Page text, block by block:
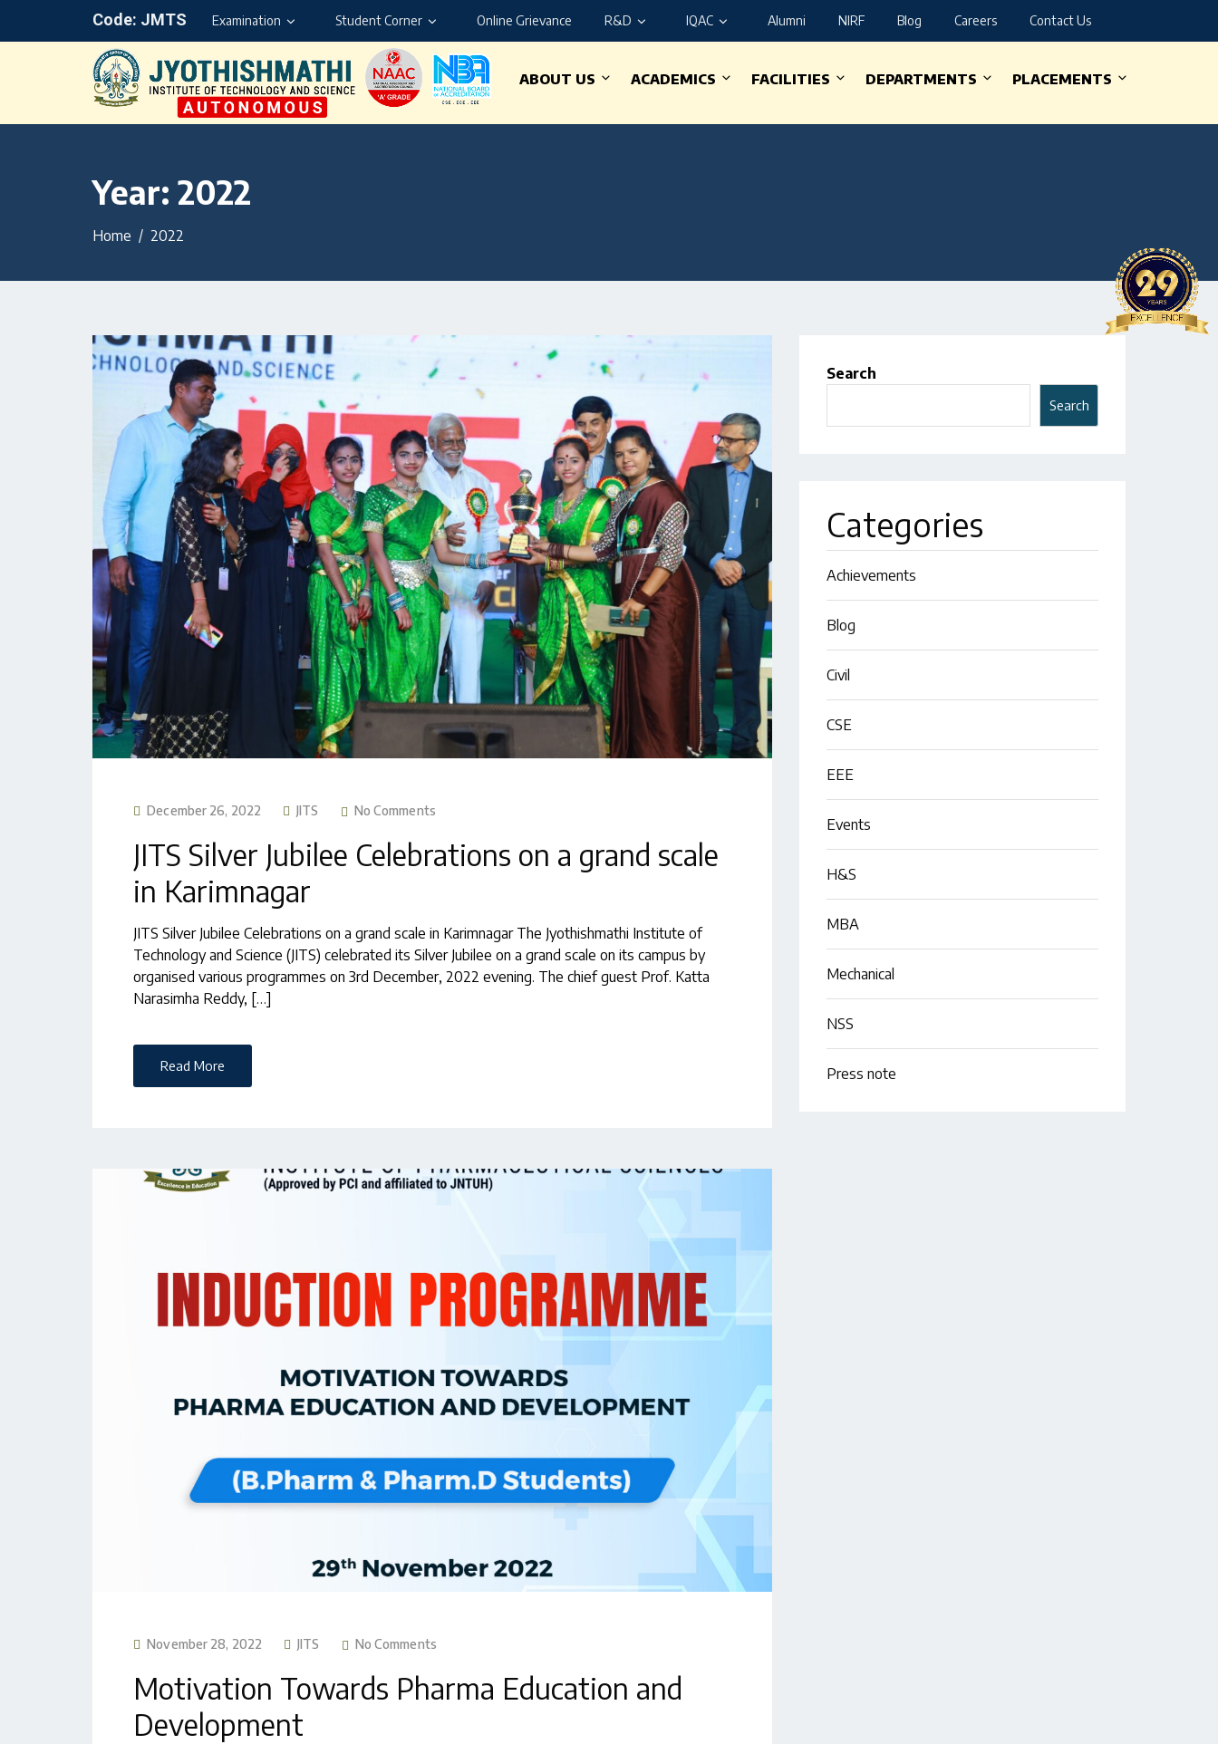
Code: JMTS Examination Student Corner Online Grievance R&D IQAC Alumni NIRF Blog Careers Contact Us
ABOUT US ACADEMICS FACILITIES DEPARTMENTS PLACEMENTS
Year: 2022
Home 2022
December 26, 2022 JITS No Comments
JITS Silver Jubilee Celebrations on a grand scale
in Karimnagar
JITS Silver Jubilee Celebrations on a grand scale in Karimnagar The Jyothishmathi Institute of
Technology and Science (JITS) celebrated its Silver Jubilee on a grand scale on its campus by
organised various programmes on 3rd December, 2022 evening. The chief guest Prof. Katta
Narasimha Reddy, […]
Read More
November 28, 2022 JITS No Comments
Motivation Towards Pharma Education and
Development
Search
Search
Categories
Achievements
Blog
Civil
CSE
EEE
Events
H&S
MBA
Mechanical
NSS
Press note